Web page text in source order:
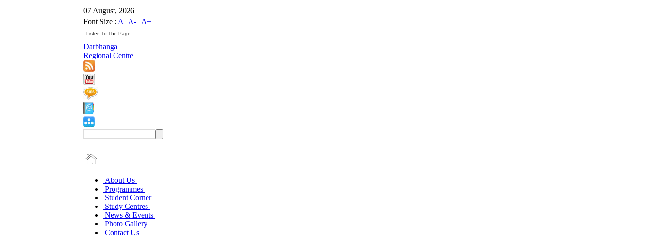
07 August, 2026
Font Size : A | A- | A+
Darbhanga
Regional Centre
About Us
Programmes
Student Corner
Study Centres
News & Events
Photo Gallery
Contact Us